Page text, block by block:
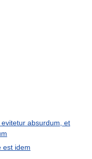
absurdum, et
est idem